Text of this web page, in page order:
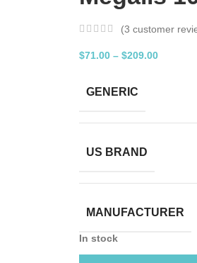
(3 customer
$71.00 – $209.00
GENERIC
US BRAND
MANUFACTURER
In stock